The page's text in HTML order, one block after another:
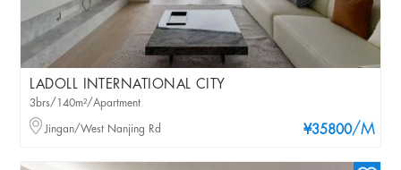
LADOLL INTERNATIONAL CITY
¥35800/M
3brs/140m²/Apartment
Jingan/West Nanjing Rd